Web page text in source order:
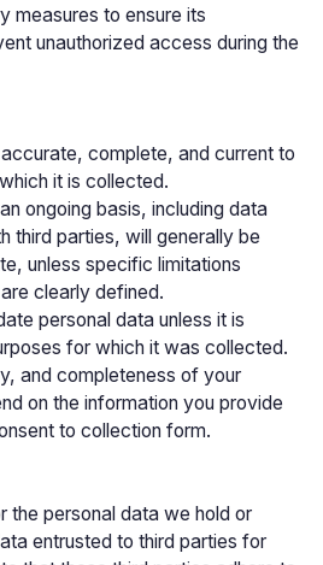
measures to ensure its
unauthorized access during the
complete, and current to
it is collected.
ongoing basis, including data
third parties, will generally be
unless specific limitations
clearly defined.
personal data unless it is
for which it was collected.
and completeness of your
on the information you provide
to collection form.
the personal data we hold or
entrusted to third parties for